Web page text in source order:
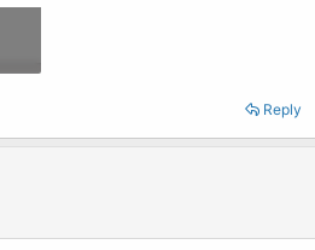
Reply